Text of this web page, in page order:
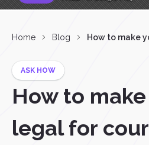
Home Blog How to make
ASK HOW
How to
legal for